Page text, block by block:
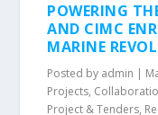
POWERING
AND CIMC
MARINE
Posted by admin |
Projects,
Project & Tenders,